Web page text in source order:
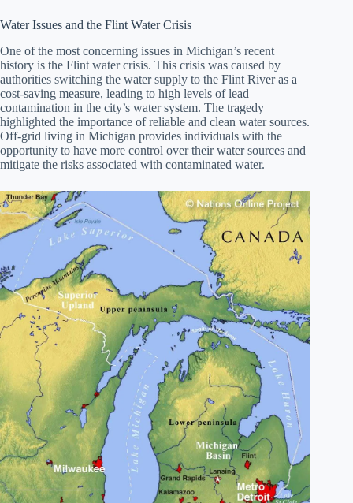
Water Issues and the Flint Water Crisis
One of the most concerning issues in Michigan’s recent
history is the Flint water crisis. This crisis was caused by
authorities switching the water supply to the Flint River as a
cost-saving measure, leading to high levels of lead
contamination in the city’s water system. The tragedy
highlighted the importance of reliable and clean water sources.
Off-grid living in Michigan provides individuals with the
opportunity to have more control over their water sources and
mitigate the risks associated with contaminated water.